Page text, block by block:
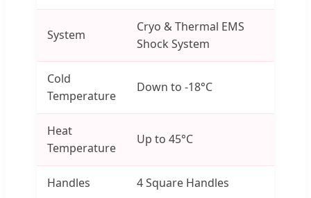
System
Cryo & Thermal EMS
Shock System
Cold
Temperature
Down to -18°C
Heat
Temperature
Up to 45°C
Handles 4 Square Handles